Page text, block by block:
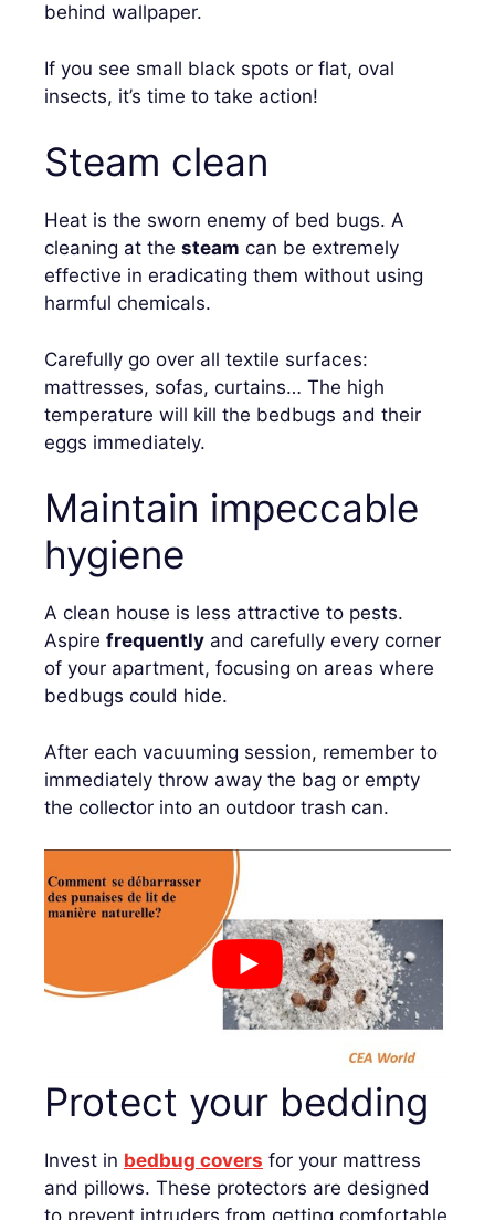
behind wallpaper.
If you see small black spots or flat, oval
insects, it’s time to take action!
Steam clean
Heat is the sworn enemy of bed bugs. A
cleaning at the steam can be extremely
effective in eradicating them without using
harmful chemicals.
Carefully go over all textile surfaces:
mattresses, sofas, curtains… The high
temperature will kill the bedbugs and their
eggs immediately.
Maintain impeccable
hygiene
A clean house is less attractive to pests.
Aspire frequently and carefully every corner
of your apartment, focusing on areas where
bedbugs could hide.
After each vacuuming session, remember to
immediately throw away the bag or empty
the collector into an outdoor trash can.
Protect your bedding
Invest in bedbug covers for your mattress
and pillows. These protectors are designed